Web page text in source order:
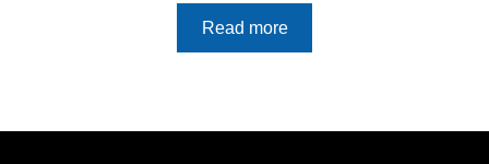
Read more